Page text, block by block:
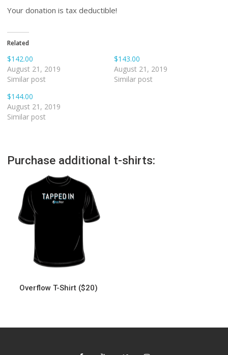
Your donation is tax deductible!
Related
$142.00
August 21, 2019
Similar post
$143.00
August 21, 2019
Similar post
$144.00
August 21, 2019
Similar post
Purchase additional t-shirts:
Overflow T-Shirt ($20)